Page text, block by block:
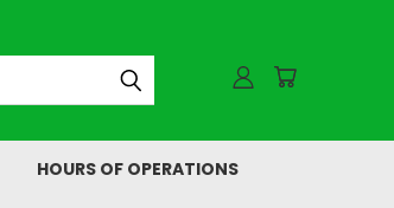
HOURS OF OPERATIONS